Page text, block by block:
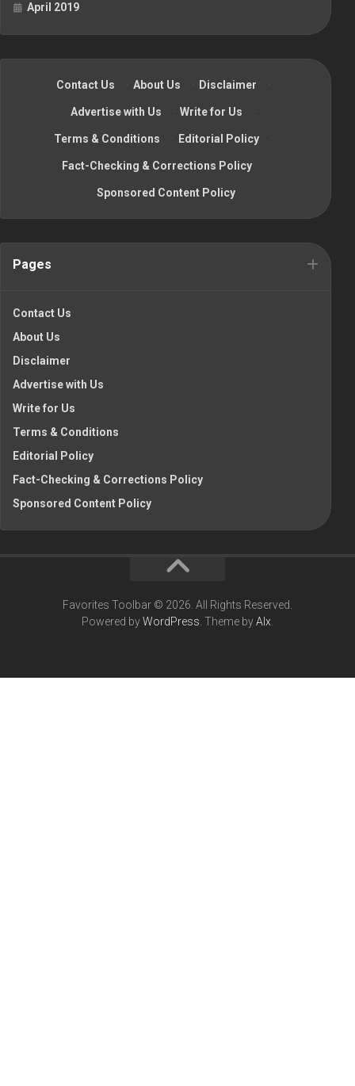
April 2019
Contact Us · About Us · Disclaimer ·
Advertise with Us · Write for Us ·
Terms & Conditions · Editorial Policy ·
Fact-Checking & Corrections Policy ·
Sponsored Content Policy
Pages
Contact Us
About Us
Disclaimer
Advertise with Us
Write for Us
Terms & Conditions
Editorial Policy
Fact-Checking & Corrections Policy
Sponsored Content Policy
Favorites Toolbar © 2026. All Rights Reserved.
Powered byWordPress . Theme byAlx